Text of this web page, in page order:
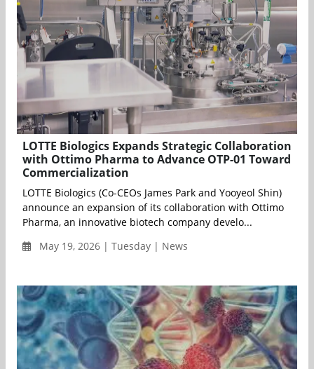
LOTTE Biologics Expands Strategic Collaboration
with Ottimo Pharma to Advance OTP-01 Toward
Commercialization
LOTTE Biologics (Co-CEOs James Park and Yooyeol Shin)
announce an expansion of its collaboration with Ottimo
Pharma, an innovative biotech company develo...
May 19, 2026 | Tuesday | News